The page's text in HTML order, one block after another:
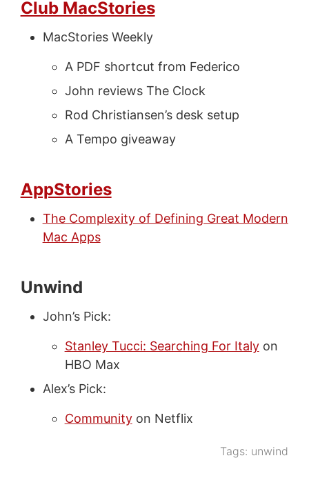
Club MacStories
MacStories Weekly
A PDF shortcut from Federico
John reviews The Clock
Rod Christiansen’s desk setup
A Tempo giveaway
AppStories
The Complexity of Defining Great Modern
Mac Apps
Unwind
John’s Pick:
Stanley Tucci: Searching For Italyon
HBO Max
Alex’s Pick:
Communityon Netflix
Tags: unwind